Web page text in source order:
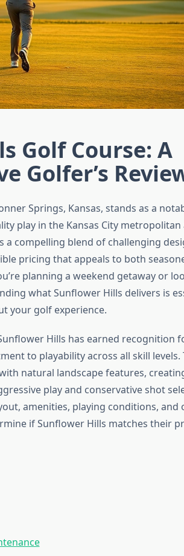
Golf Course: A
Golfer’s
Springs, Kansas, stands as a
play in the Kansas City metropolitan
a compelling blend of challenging
pricing that appeals to both
planning a weekend getaway or
what Sunflower Hills delivers is
your golf experience.
Hills has earned recognition
to playability across all skill levels.
natural landscape features,
play and conservative shot
amenities, playing conditions, and
if Sunflower Hills matches their